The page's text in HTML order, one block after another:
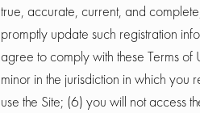
true, accurate, current, and
promptly update such registration
agree to comply with these Terms
minor in the jurisdiction in which
use the Site; (6) you will not access